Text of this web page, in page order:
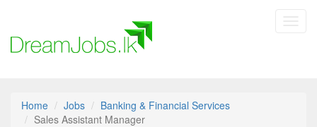
Home Jobs
Banking & Financial Services
Sales Assistant Manager